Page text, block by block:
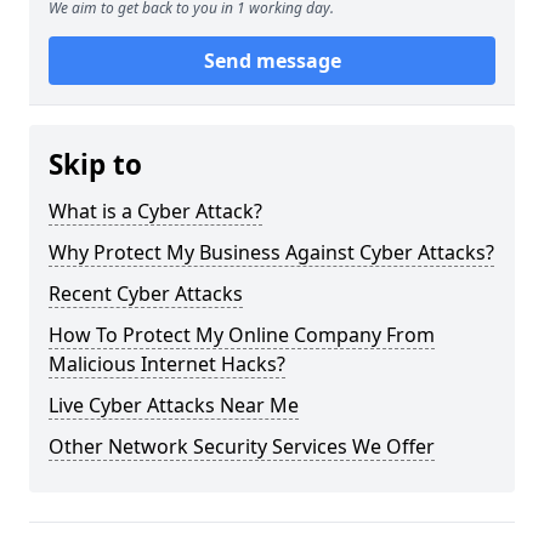
We aim to get back to you in 1 working day.
Send message
Skip to
What is a Cyber Attack?
Why Protect My Business Against Cyber Attacks?
Recent Cyber Attacks
How To Protect My Online Company From
Malicious Internet Hacks?
Live Cyber Attacks Near Me
Other Network Security Services We Offer